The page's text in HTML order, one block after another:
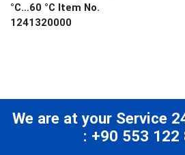
°C…60 °C Item No.
1241320000
We are at your Service
: +90 553 122